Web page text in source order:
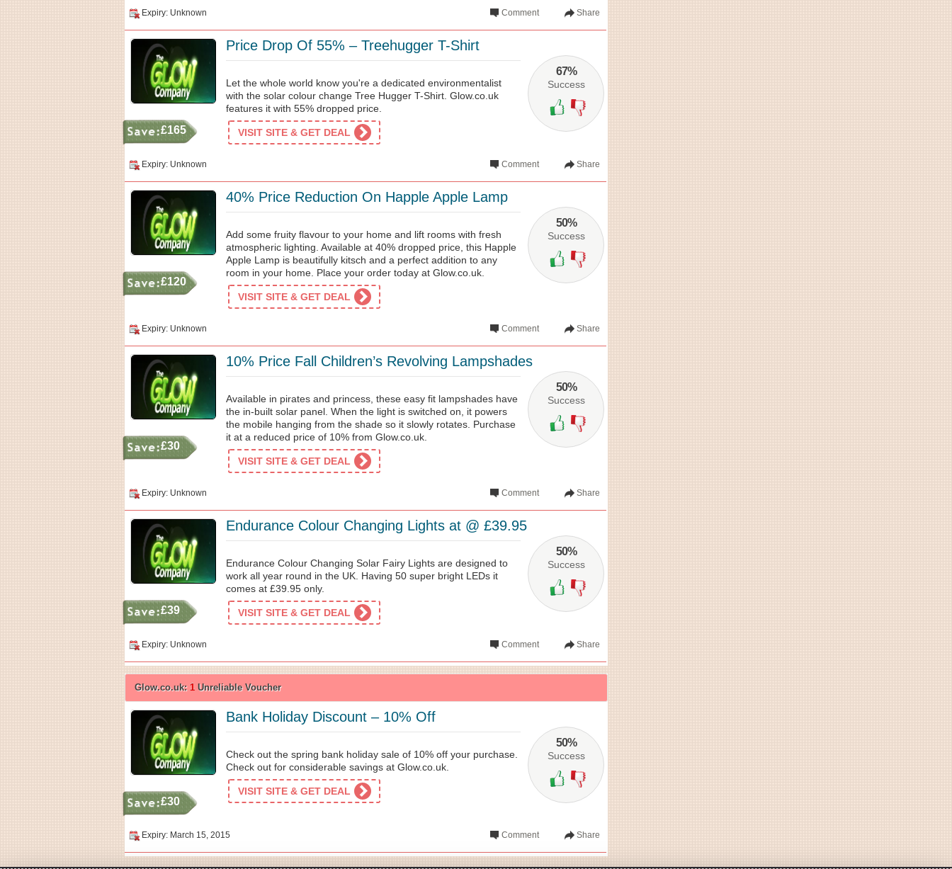
Expiry: Unknown Share
Comment
67%
Success
Price Drop Of 55% – Treehugger T-Shirt
£165
Let the whole world know you're a dedicated environmentalist
with the solar colour change Tree Hugger T-Shirt. Glow.co.uk
features it with 55% dropped price.
VISIT SITE & GET DEAL
Expiry: Unknown Share
Comment
50%
Success
40% Price Reduction On Happle Apple Lamp
£120
Add some fruity flavour to your home and lift rooms with fresh
atmospheric lighting. Available at 40% dropped price, this Happle
Apple Lamp is beautifully kitsch and a perfect addition to any
room in your home. Place your order today at Glow.co.uk.
VISIT SITE & GET DEAL
Expiry: Unknown Share
Comment
50%
Success
10% Price Fall Children’s Revolving Lampshades
£30
Available in pirates and princess, these easy fit lampshades have
the in-built solar panel. When the light is switched on, it powers
the mobile hanging from the shade so it slowly rotates. Purchase
it at a reduced price of 10% from Glow.co.uk.
VISIT SITE & GET DEAL
Expiry: Unknown Share
Comment
50%
Success
Endurance Colour Changing Lights at @ £39.95
£39
Endurance Colour Changing Solar Fairy Lights are designed to
work all year round in the UK. Having 50 super bright LEDs it
comes at £39.95 only.
VISIT SITE & GET DEAL
Expiry: Unknown Share
Comment
Glow.co.uk: 1 Unreliable Voucher
50%
Success
Bank Holiday Discount – 10% Off
£30
Check out the spring bank holiday sale of 10% off your purchase.
Check out for considerable savings at Glow.co.uk.
VISIT SITE & GET DEAL
Expiry: March 15, 2015 Share
Comment